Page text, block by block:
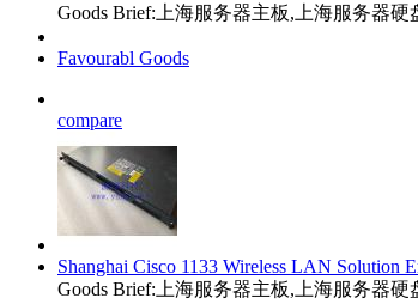
Goods Brief:上海服务器主板,上海服务器
Favourabl Goods
compare
Shanghai Cisco 1133 Wireless LAN Solution
Goods Brief:上海服务器主板,上海服务器